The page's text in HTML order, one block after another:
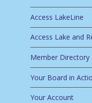
Access LakeLine
Access Lake and
Member Directory
Your Board in
Your Account